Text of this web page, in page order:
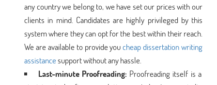
any country we belong to, we have set our prices with our
clients in mind. Candidates are highly privileged by this
system where they can opt for the best within their reach.
We are available to provide youcheap dissertation writing
assistancesupport without any hassle.
Last-minute Proofreading: Proofreading itself is a